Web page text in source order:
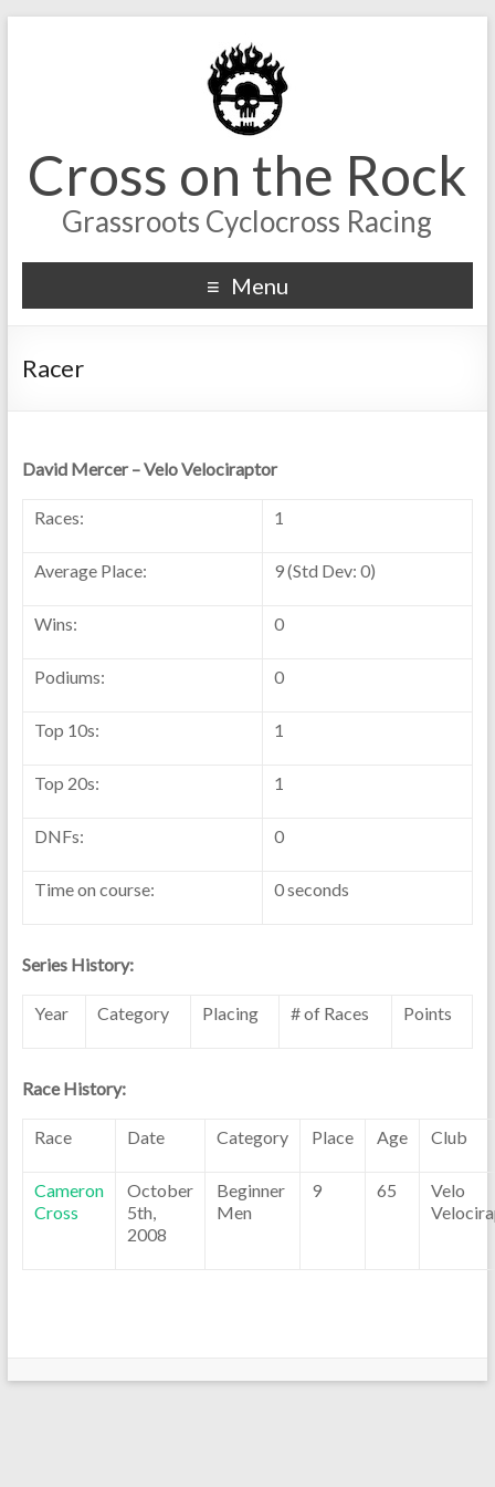
Cross on the Rock
Grassroots Cyclocross Racing
Menu
Racer
David Mercer – Velo Velociraptor
Races: 1
Average Place: 9 (Std Dev: 0)
Wins: 0
Podiums: 0
Top 10s: 1
Top 20s: 1
DNFs: 0
Time on course: 0 seconds
Series History:
Year Category Placing # of Races Points
Race History:
Race Date Category Place Age Club
Cameron
Cross
October
5th,
2008
Beginner
Men
9 65
Velo